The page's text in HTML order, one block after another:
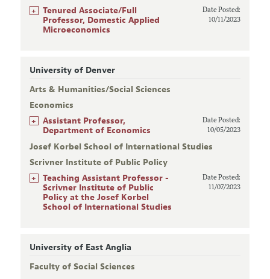
+
Tenured Associate/Full
Professor, Domestic Applied
Microeconomics
Date Posted:
10/11/2023
University of Denver
Arts & Humanities/Social Sciences
Economics
+
Assistant Professor,
Department of Economics
Date Posted:
10/05/2023
Josef Korbel School of International Studies
Scrivner Institute of Public Policy
+
Teaching Assistant Professor -
Scrivner Institute of Public
Policy at the Josef Korbel
School of International Studies
Date Posted:
11/07/2023
University of East Anglia
Faculty of Social Sciences